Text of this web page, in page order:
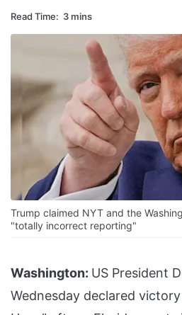
Read Time: 3 mins
Trump claimed NYT and the
"totally incorrect reporting"
Washington: US President
Wednesday declared